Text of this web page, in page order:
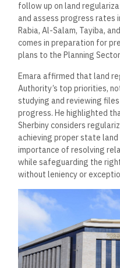
follow up on land
and assess progress rates
Rabia, Al-Salam, Tayiba,
comes in preparation for
plans to the Planning
Emara affirmed that land
Authority’s top priorities,
studying and reviewing
progress. He highlighted
Sherbiny considers
achieving proper state
importance of resolving
while safeguarding the
without leniency or